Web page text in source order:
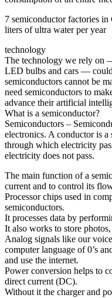
7 semiconductor factories
liters of ultra water per year
technology
The technology we rely on
LED bulbs and cars —
semiconductors cannot be
need semiconductors to
advance their artificial
What is a semiconductor?
Semiconductors –
electronics. A conductor is a
through which electricity
electricity does not pass.
The main function of a
current and to control its
Processor chips used in
semiconductors.
It processes data by
It also works to store
Analog signals like our
computer language of 0’s
and use the internet.
Power conversion helps to
direct current (DC).
Without it the charger and